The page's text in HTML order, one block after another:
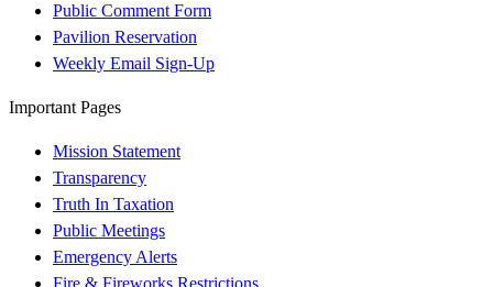
Public Comment Form
Pavilion Reservation
Weekly Email Sign-Up
Important Pages
Mission Statement
Transparency
Truth In Taxation
Public Meetings
Emergency Alerts
Fire & Fireworks Restrictions